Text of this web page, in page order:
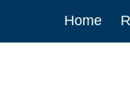
Main
Home